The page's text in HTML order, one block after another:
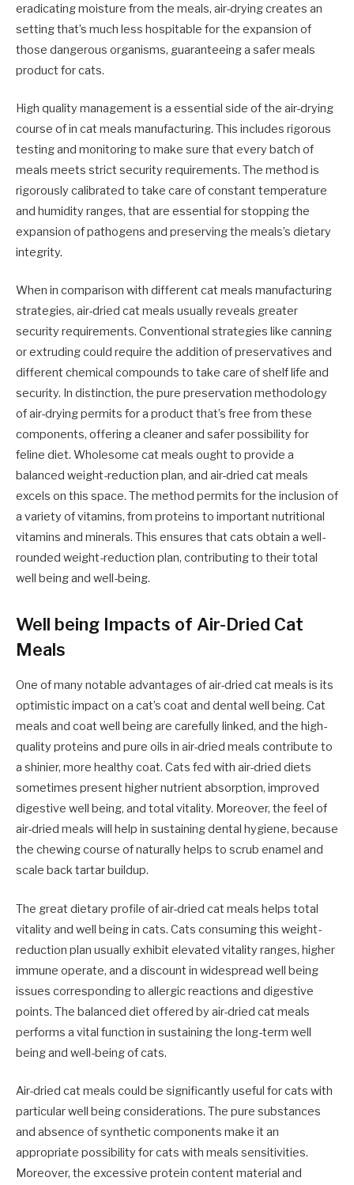
eradicating moisture from the meals, air-drying creates an
setting that’s much less hospitable for the expansion of
those dangerous organisms, guaranteeing a safer meals
product for cats.
High quality management is a essential side of the air-drying
course of in cat meals manufacturing. This includes rigorous
testing and monitoring to make sure that every batch of
meals meets strict security requirements. The method is
rigorously calibrated to take care of constant temperature
and humidity ranges, that are essential for stopping the
expansion of pathogens and preserving the meals’s dietary
integrity.
When in comparison with different cat meals manufacturing
strategies, air-dried cat meals usually reveals greater
security requirements. Conventional strategies like canning
or extruding could require the addition of preservatives and
different chemical compounds to take care of shelf life and
security. In distinction, the pure preservation methodology
of air-drying permits for a product that’s free from these
components, offering a cleaner and safer possibility for
feline diet. Wholesome cat meals ought to provide a
balanced weight-reduction plan, and air-dried cat meals
excels on this space. The method permits for the inclusion of
a variety of vitamins, from proteins to important nutritional
vitamins and minerals. This ensures that cats obtain a well-
rounded weight-reduction plan, contributing to their total
well being and well-being.
Well being Impacts of Air-Dried Cat
Meals
One of many notable advantages of air-dried cat meals is its
optimistic impact on a cat’s coat and dental well being. Cat
meals and coat well being are carefully linked, and the high-
quality proteins and pure oils in air-dried meals contribute to
a shinier, more healthy coat. Cats fed with air-dried diets
sometimes present higher nutrient absorption, improved
digestive well being, and total vitality. Moreover, the feel of
air-dried meals will help in sustaining dental hygiene, because
the chewing course of naturally helps to scrub enamel and
scale back tartar buildup.
The great dietary profile of air-dried cat meals helps total
vitality and well being in cats. Cats consuming this weight-
reduction plan usually exhibit elevated vitality ranges, higher
immune operate, and a discount in widespread well being
issues corresponding to allergic reactions and digestive
points. The balanced diet offered by air-dried cat meals
performs a vital function in sustaining the long-term well
being and well-being of cats.
Air-dried cat meals could be significantly useful for cats with
particular well being considerations. The pure substances
and absence of synthetic components make it an
appropriate possibility for cats with meals sensitivities.
Moreover, the excessive protein content material and